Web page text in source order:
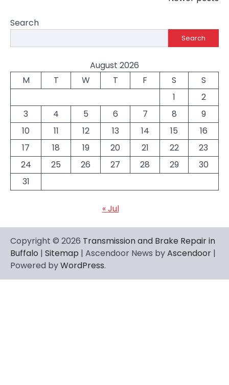
Search
Search
August 2026
M
T W T F S
S
1
2
3
4 5 6 7 8
9
10
11 12 13 14 15
16
17
18 19 20 21 22
23
24
25 26 27 28 29
30
31
« Jul
Copyright © 2026 Transmission and Brake Repair in
Buffalo | Sitemap | Ascendoor News byAscendoor |
Powered byWordPress.